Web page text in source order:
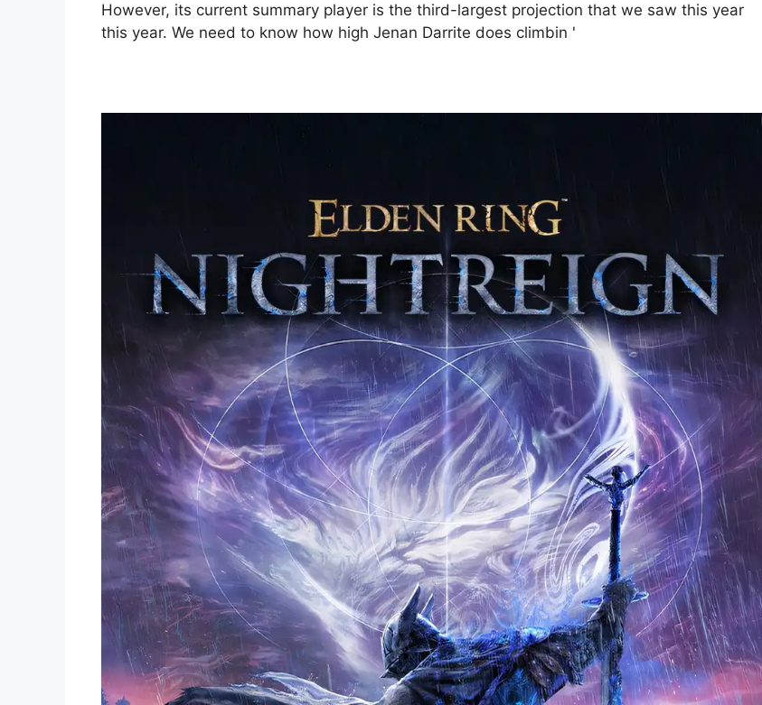
However, its current summary player is the third-largest projection that we saw this year
this year. We need to know how high Jenan Darrite does climbin '